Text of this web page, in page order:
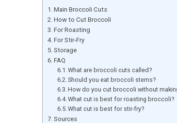
Main Broccoli Cuts
How to Cut Broccoli
For Roasting
For Stir-Fry
Storage
FAQ
What are broccoli cuts called?
Should you eat broccoli stems?
How do you cut broccoli without
What cut is best for roasting broccoli?
What cut is best for stir-fry?
Sources